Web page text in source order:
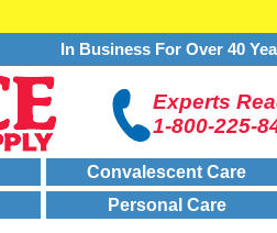
In Business For Over 40
Experts
1-800-225-
Convalescent Care
Personal Care